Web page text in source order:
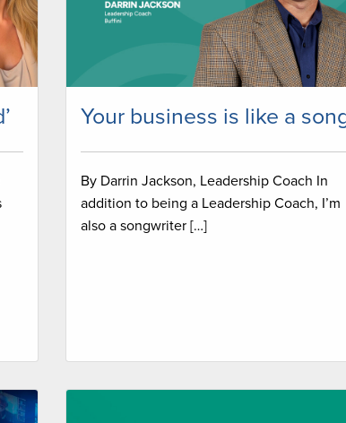
Your business is like a
By Darrin Jackson, Leadership Coach In
addition to being a Leadership Coach, I’m
also a songwriter […]